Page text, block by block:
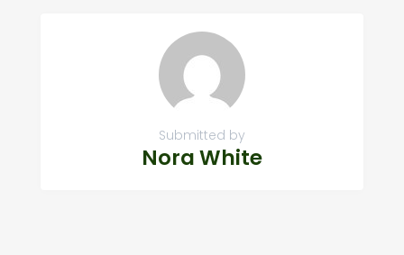
Submitted by
Nora White